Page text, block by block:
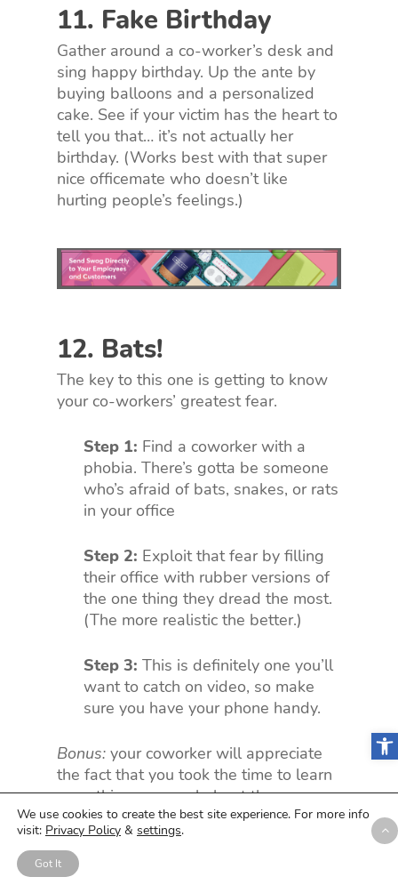
11. Fake Birthday
Gather around a co-worker’s desk and
sing happy birthday. Up the ante by
buying balloons and a personalized
cake. See if your victim has the heart to
tell you that… it’s not actually her
birthday. (Works best with that super
nice officemate who doesn’t like
hurting people’s feelings.)
12. Bats!
The key to this one is getting to know
your co-workers’ greatest fear.
Step 1: Find a coworker with a
phobia. There’s gotta be someone
who’s afraid of bats, snakes, or rats
in your office
Step 2: Exploit that fear by filling
their office with rubber versions of
the one thing they dread the most.
(The more realistic the better.)
Step 3: This is definitely one you’ll
want to catch on video, so make
sure you have your phone handy.
Bonus: your coworker will appreciate
the fact that you took the time to learn
something personal about them.
Just kidding, they’ll probably hate you
forever.
We use cookies to create the best site experience. For more info
visit: Privacy Policy & settings.
Got It